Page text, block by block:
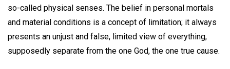
so-called physical senses. The belief in personal mortals
and material conditions is a concept of limitation; it always
presents an unjust and false, limited view of everything,
supposedly separate from the one God, the one true cause.